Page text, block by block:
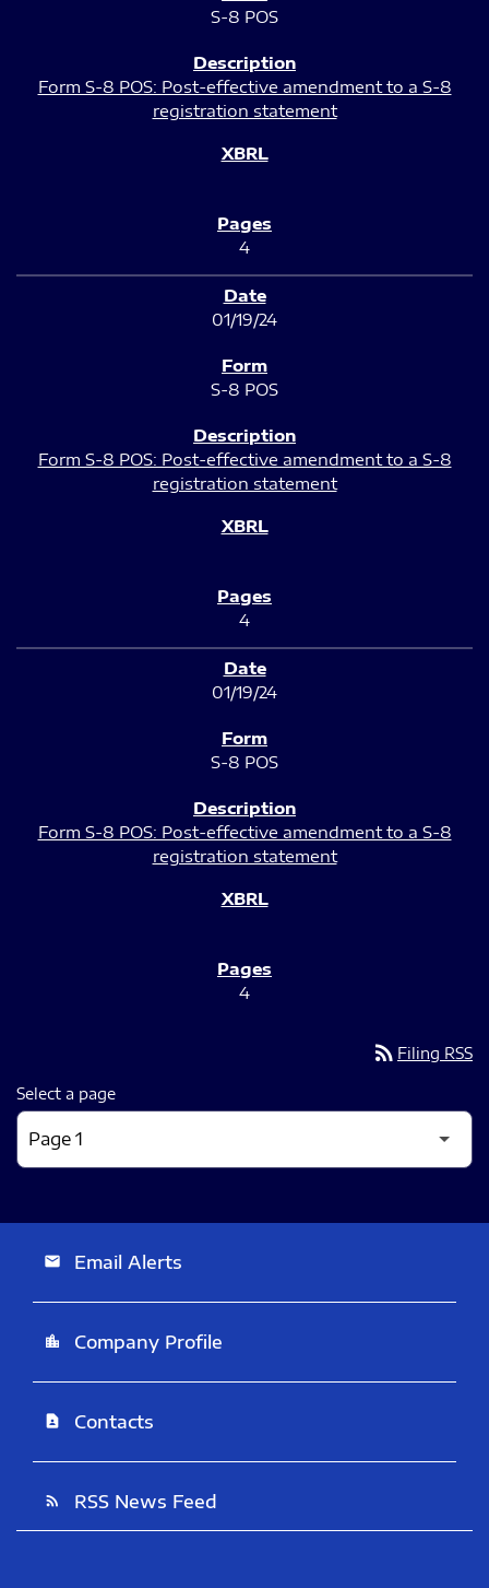
S-8 POS
Form S-8 POS: Post-effective amendment to a S-8
registration statement
4
01/19/24
S-8 POS
Form S-8 POS: Post-effective amendment to a S-8
registration statement
4
01/19/24
S-8 POS
Form S-8 POS: Post-effective amendment to a S-8
registration statement
4
rss_feed Filing RSS
Select a page
email Email Alerts
location_city Company Profile
contact_page Contacts
rss_feed RSS News Feed